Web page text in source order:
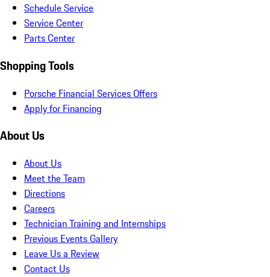
Schedule Service
Service Center
Parts Center
Shopping Tools
Porsche Financial Services Offers
Apply for Financing
About Us
About Us
Meet the Team
Directions
Careers
Technician Training and Internships
Previous Events Gallery
Leave Us a Review
Contact Us